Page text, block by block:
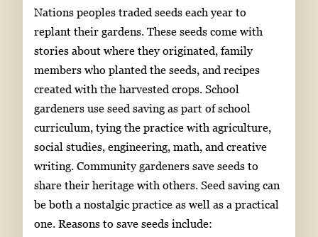
Nations peoples traded seeds each year to
replant their gardens. These seeds come with
stories about where they originated, family
members who planted the seeds, and recipes
created with the harvested crops. School
gardeners use seed saving as part of school
curriculum, tying the practice with agriculture,
social studies, engineering, math, and creative
writing. Community gardeners save seeds to
share their heritage with others. Seed saving can
be both a nostalgic practice as well as a practical
one. Reasons to save seeds include: